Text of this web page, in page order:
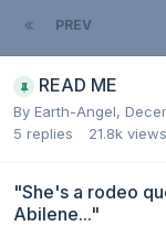
PREV
READ ME
By Earth-Angel,
5 replies 21.8k views
"She's a rodeo
Abilene..."